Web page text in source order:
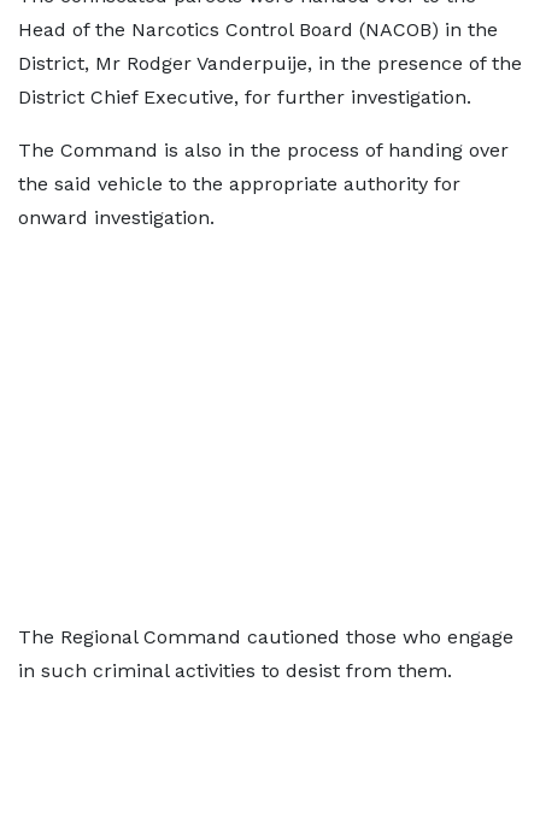
Head of the Narcotics Control Board (NACOB) in the
District, Mr Rodger Vanderpuije, in the presence of the
District Chief Executive, for further investigation.
The Command is also in the process of handing over
the said vehicle to the appropriate authority for
onward investigation.
The Regional Command cautioned those who engage
in such criminal activities to desist from them.